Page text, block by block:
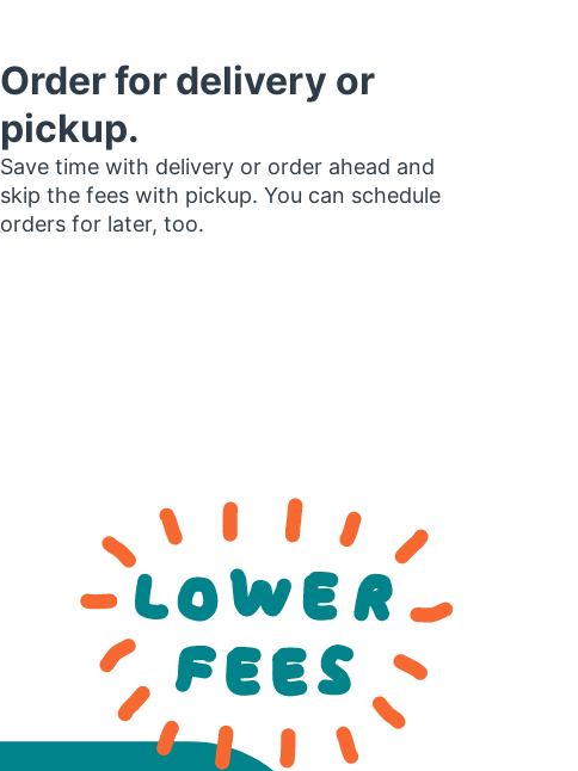
Order for delivery or
pickup.
Save time with delivery or order ahead and
skip the fees with pickup. You can schedule
orders for later, too.